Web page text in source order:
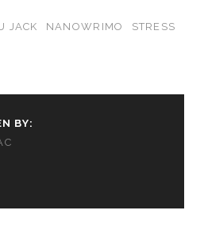
JACK NANOWRIMO
STRESS
BY: